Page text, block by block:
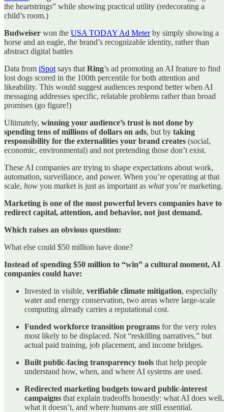
the heartstrings” while showing practical utility (redecorating a
child’s room.)
Budweiser won the USA TODAY Ad Meterby simply showing a
horse and an eagle, the brand’s recognizable identity, rather than
abstract digital battles
Data from iSpot says that Ring’s ad promoting an AI feature to find
lost dogs scored in the 100th percentile for both attention and
likeability. This would suggest audiences respond better when AI
messaging addresses specific, relatable problems rather than broad
promises (go figure!)
Ultimately, winning your audience’s trust is not done by
spending tens of millions of dollars on ads, but by taking
responsibility for the externalities your brand creates (social,
economic, environmental) and not pretending those don’t exist.
These AI companies are trying to shape expectations about work,
automation, surveillance, and power. When you’re operating at that
scale, how you market is just as important as whatyou’re marketing.
Marketing is one of the most powerful levers companies have to
redirect capital, attention, and behavior, not just demand.
Which raises an obvious question:
What else could $50 million have done?
Instead of spending $50 million to “win” a cultural moment, AI
companies could have:
Invested in visible, verifiable climate mitigation, especially
water and energy conservation, two areas where large-scale
computing already carries a reputational cost.
Funded workforce transition programs for the very roles
most likely to be displaced. Not “reskilling narratives,” but
actual paid training, job placement, and income bridges.
Built public-facing transparency tools that help people
understand how, when, and where AI systems are used.
Redirected marketing budgets toward public-interest
campaigns that explain tradeoffs honestly: what AI does well,
what it doesn’t, and where humans are still essential.